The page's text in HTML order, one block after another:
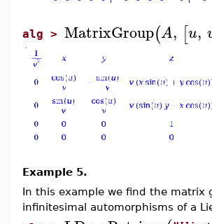
alg > MatrixGroup(A, [u,
Example 5.
In this example we find the matrix
infinitesimal automorphisms of a